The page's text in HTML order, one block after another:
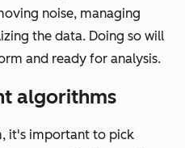
noise, managing
the data. Doing so will
and ready for analysis.
algorithms
it's important to pick